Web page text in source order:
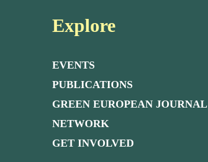
Explore
EVENTS
PUBLICATIONS
GREEN EUROPEAN JOURNAL
NETWORK
GET INVOLVED